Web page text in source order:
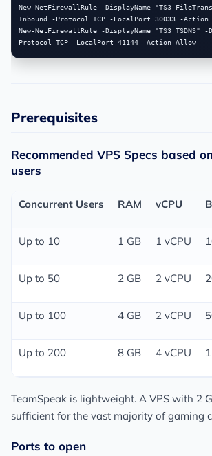
New-NetFirewallRule -DisplayName "TS3
Inbound -Protocol TCP -LocalPort 30033 -Action
New-NetFirewallRule -DisplayName "TS3
Prerequisites
Recommended VPS Specs based
users
Concurrent Users RAM vCPU
Up to 10 1 GB 1 vCPU
Up to 50 2 GB 2 vCPU
Up to 100 4 GB 2 vCPU
Up to 200 8 GB 4 vCPU
TeamSpeak is lightweight. A VPS with 2
sufficient for the vast majority of gaming
Ports to open